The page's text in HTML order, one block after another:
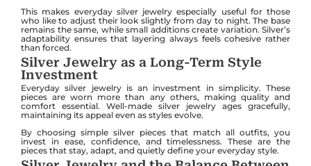
This makes everyday silver jewelry especially useful for those
who like to adjust their look slightly from day to night. The base
remains the same, while small additions create variation. Silver’s
adaptability ensures that layering always feels cohesive rather
than forced.
Silver Jewelry as a Long-Term Style
Investment
Everyday silver jewelry is an investment in simplicity. These
pieces are worn more than any others, making quality and
comfort essential. Well-made silver jewelry ages gracefully,
maintaining its appeal even as styles evolve.
By choosing simple silver pieces that match all outfits, you
invest in ease, confidence, and timelessness. These are the
pieces that stay, adapt, and quietly define your everyday style.